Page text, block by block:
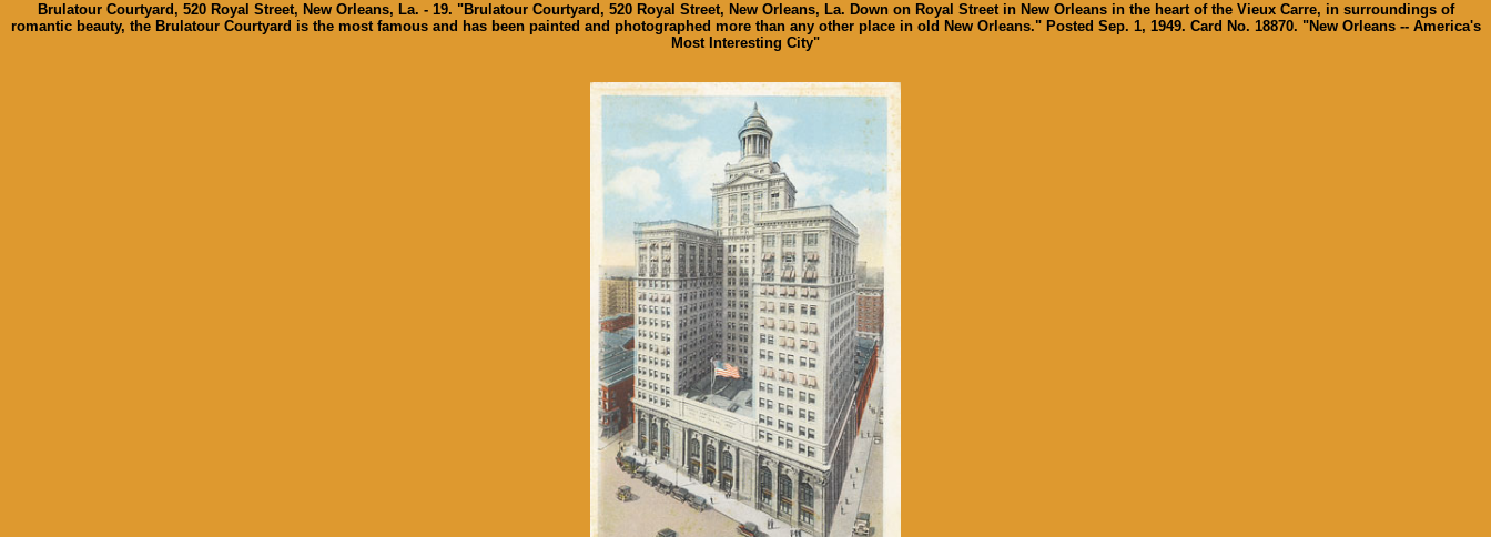
Brulatour Courtyard, 520 Royal Street, New Orleans, La. - 19. "Brulatour Courtyard, 520 Royal Street, New Orleans, La. Down on Royal Street in New Orleans in the heart of the Vieux Carre, in surroundings of
romantic beauty, the Brulatour Courtyard is the most famous and has been painted and photographed more than any other place in old New Orleans." Posted Sep. 1, 1949. Card No. 18870. "New Orleans -- America's
Most Interesting City"